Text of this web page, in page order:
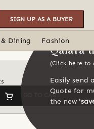
SIGN UP AS A BUYER
Dining Fashion
GO TO CART
Qalara
(Click here to
Easily send
Quote for
the new